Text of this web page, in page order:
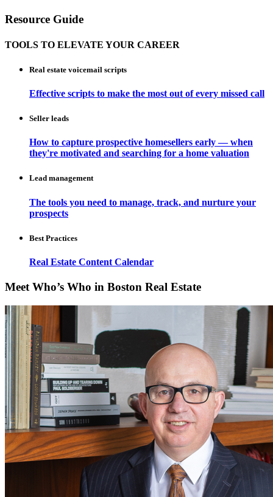
Resource Guide
TOOLS TO ELEVATE YOUR CAREER
Real estate voicemail scripts
Effective scripts to make the most out of every missed call
Seller leads
How to capture prospective homesellers early — when
they're motivated and searching for a home valuation
Lead management
The tools you need to manage, track, and nurture your
prospects
Best Practices
Real Estate Content Calendar
Meet Who’s Who in Boston Real Estate